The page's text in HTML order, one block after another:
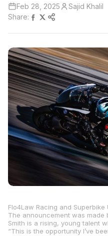
Feb 28, 2025
Sajid Khalil
Share: